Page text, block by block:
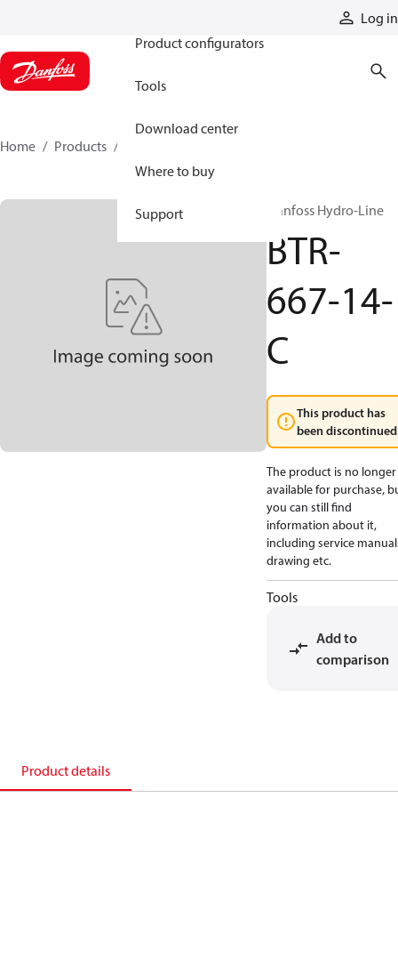
Log in
Product configurators
Tools
Download center
Where to buy
Support
Home Products
Danfoss Hydro-Line
BTR-
667-14-
C
This product has
been
The product is no longer
available for purchase,
you can still find
information about it,
including service
drawing etc.
Tools
Add to
comparison
Product details